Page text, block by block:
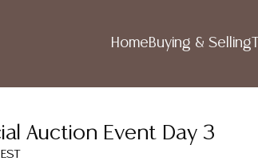
HomeBuying & Selling
Auction Event Day 3